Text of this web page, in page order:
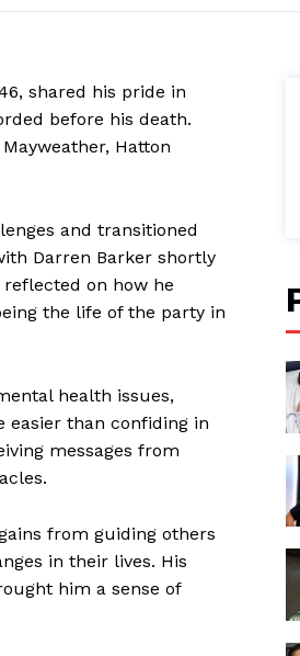
shared his pride in
before his death.
Hatton
and transitioned
Darren Barker shortly
on how he
the life of the party in
health issues,
easier than confiding in
messages from
from guiding others
in their lives. His
him a sense of